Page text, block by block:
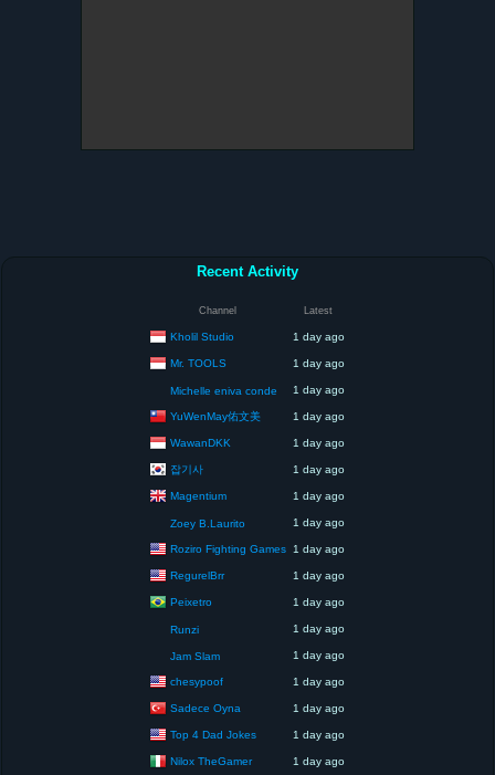
Recent Activity
Channel Latest
Kholil Studio 1 day ago
Mr. TOOLS 1 day ago
Michelle eniva conde 1 day ago
YuWenMay佑文美 1 day ago
WawanDKK 1 day ago
잡기사 1 day ago
Magentium 1 day ago
Zoey B.Laurito 1 day ago
Roziro Fighting Games 1 day ago
RegurelBrr 1 day ago
Peixetro 1 day ago
Runzi 1 day ago
Jam Slam 1 day ago
chesypoof 1 day ago
Sadece Oyna 1 day ago
Top 4 Dad Jokes 1 day ago
Nilox TheGamer 1 day ago